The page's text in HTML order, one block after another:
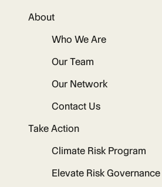
About
Who We Are
Our Team
Our Network
Contact Us
Take Action
Climate Risk Program
Elevate Risk Governance